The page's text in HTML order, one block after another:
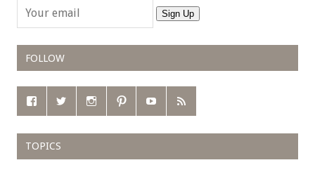
Sign Up
FOLLOW
TOPICS